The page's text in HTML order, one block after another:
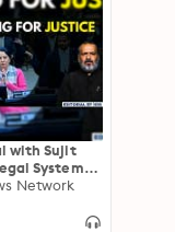
with Sujit
System
Favour
Judge
Network